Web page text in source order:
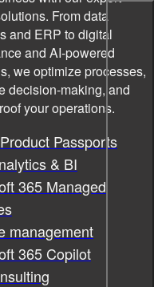
From data
and ERP to digital
and AI-powered
we optimize processes,
decision-making, and
your operations.
Passports
& BI
365 Managed
management
365 Copilot
user information